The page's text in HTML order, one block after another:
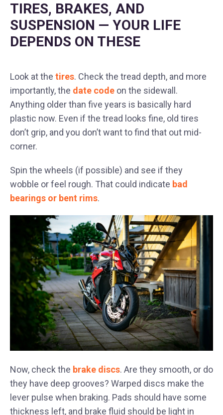
TIRES, BRAKES, AND
SUSPENSION — YOUR LIFE
DEPENDS ON THESE
Look at the tires. Check the tread depth, and more
importantly, the date code on the sidewall.
Anything older than five years is basically hard
plastic now. Even if the tread looks fine, old tires
don’t grip, and you don’t want to find that out mid-
corner.
Spin the wheels (if possible) and see if they
wobble or feel rough. That could indicate bad
bearings or bent rims.
Now, check the brake discs. Are they smooth, or do
they have deep grooves? Warped discs make the
lever pulse when braking. Pads should have some
thickness left, and brake fluid should be light in